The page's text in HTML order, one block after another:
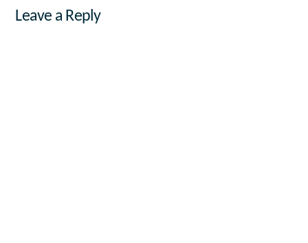
Leave a Reply